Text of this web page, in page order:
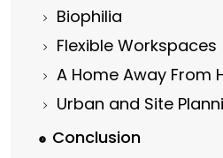
Biophilia
Flexible Workspaces
A Home Away From
Urban and Site
Conclusion